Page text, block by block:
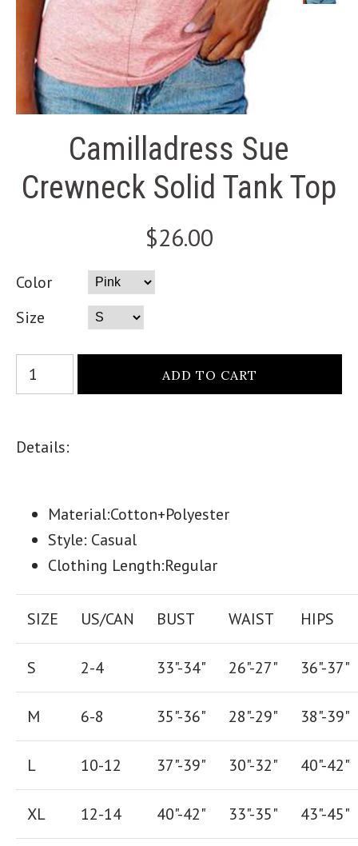
Camilladress Sue
Crewneck Solid Tank Top
$26.00
Color
Size
Details:
Material:Cotton+Polyester
Style: Casual
Clothing Length:Regular
SIZE US/CAN BUST WAIST HIPS
S 2-4 33"-34" 26"-27" 36"-37"
M 6-8 35"-36" 28"-29" 38"-39"
L 10-12 37"-39" 30"-32" 40"-42"
XL 12-14 40"-42" 33"-35" 43"-45"